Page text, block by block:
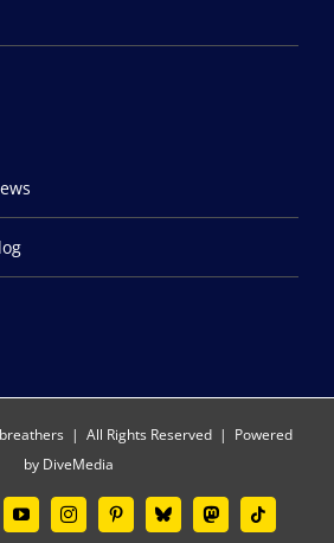
| All Rights Reserved | Powered
by DiveMedia
YouTubeInstagramPinterestBlueskyMastodonTiktok